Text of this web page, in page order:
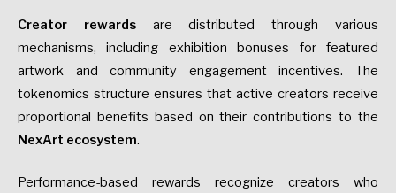
Creator rewardsare distributed through various
mechanisms, including exhibition bonuses for featured
artwork and community engagement incentives. The
tokenomics structure ensures that active creators receive
proportional benefits based on their contributions to the
NexArt ecosystem.
Performance-based rewards recognize creators who